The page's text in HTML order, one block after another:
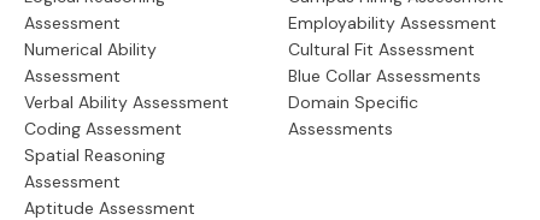
Assessment
Numerical Ability
Assessment
Verbal Ability Assessment
Coding Assessment
Spatial Reasoning
Assessment
Aptitude Assessment
Employability Assessment
Cultural Fit Assessment
Blue Collar Assessments
Domain Specific
Assessments